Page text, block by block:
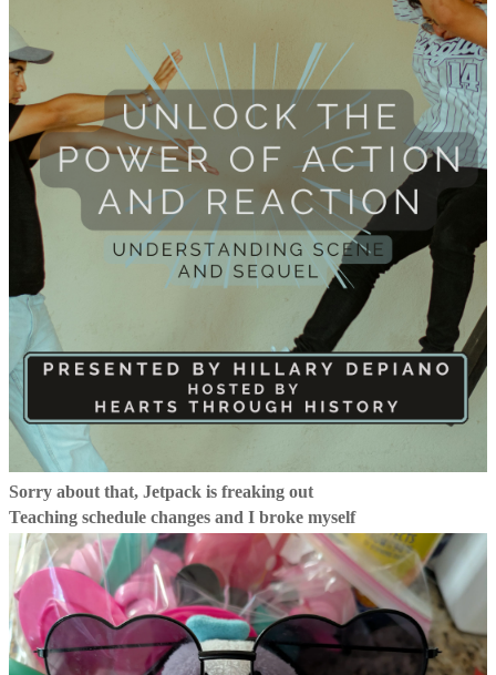
Sorry about that, Jetpack is freaking out
Teaching schedule changes and I broke myself